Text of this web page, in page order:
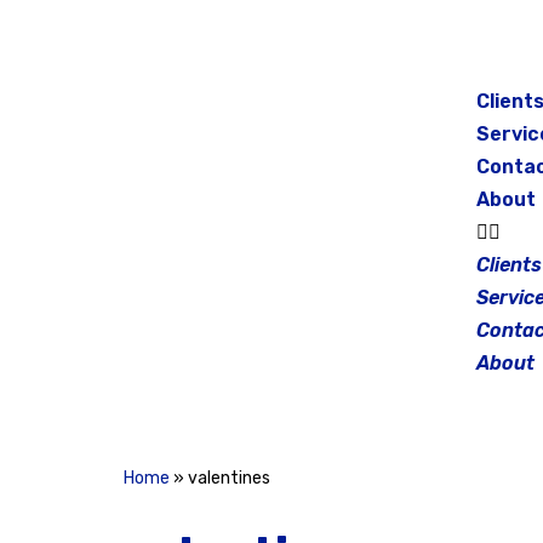
Clients
About
Clients
About
Home » valentines